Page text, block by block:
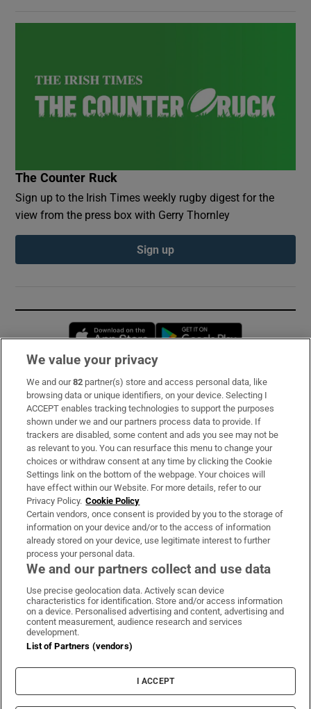
The Counter Ruck
Sign up to the Irish Times weekly rugby digest for the
view from the press box with Gerry Thornley
Sign up
Opens in new window
Subscribe
Support
About Us
Irish Times Products & Services
OUR PARTNERS:
Irish Times on WhatsApp
Irish Times on Facebook
Irish Times on X
Irish Times on LinkedIn
Irish Times on Instagram
Terms & Conditions
Cookie Information
Cookie Settings
We value your privacy
We and our82 partner(s) store and access personal data, like
browsing data or unique identifiers, on your device. Selecting I
ACCEPT enables tracking technologies to support the purposes
shown under we and our partners process data to provide. If
trackers are disabled, some content and ads you see may not be
as relevant to you. You can resurface this menu to change your
choices or withdraw consent at any time by clicking the Cookie
Settings link on the bottom of the webpage. Your choices will
have effect within our Website. For more details, refer to our
Privacy Policy. Cookie Policy
Certain vendors, once consent is provided by you to the storage of
information on your device and/or to the access of information
already stored on your device, use legitimate interest to further
process your personal data.
We and our partners collect and use data
Use precise geolocation data. Actively scan device
characteristics for identification. Store and/or access information
on a device. Personalised advertising and content, advertising and
content measurement, audience research and services
development.
List of Partners (vendors)
I ACCEPT